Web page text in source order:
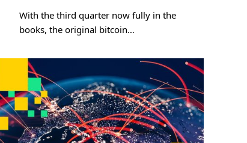
With the third quarter now fully in the
books, the original bitcoin…